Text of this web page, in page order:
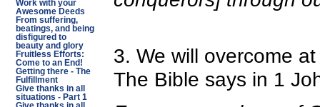
Work with your
Awesome Deeds
From suffering,
beatings, and being
disfigured to
beauty and glory
Fruitless Efforts:
Come to an End!
Getting there - The
Fulfillment
Give thanks in all
situations - Part 1
3. We will overcome
The Bible says in 1